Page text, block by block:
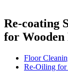
Re-coating
for Wooden
Floor
Re-Oiling for